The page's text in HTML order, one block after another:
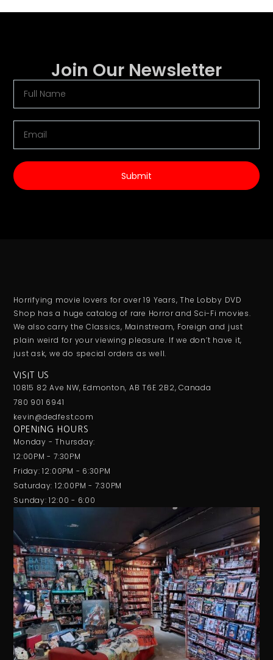
Join Our Newsletter
Submit
Horrifying movie lovers for over 19 Years, The Lobby DVD
Shop has a huge catalog of rare Horror and Sci-Fi movies.
We also carry the Classics, Mainstream, Foreign and just
plain weird for your viewing pleasure. If we don’t have it,
just ask, we do special orders as well.
VISIT US
10815 82 Ave NW, Edmonton, AB T6E 2B2, Canada
780 901 6941
kevin@dedfest.com
OPENING HOURS
Monday - Thursday:
12:00PM - 7:30PM
Friday: 12:00PM - 6:30PM
Saturday: 12:00PM - 7:30PM
Sunday: 12:00 - 6:00